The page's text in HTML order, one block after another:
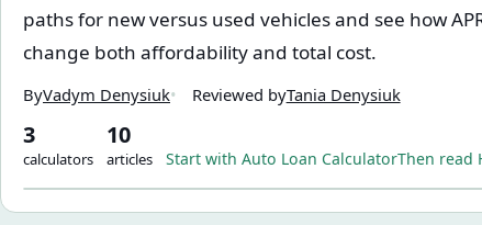
paths for new versus used vehicles and see how
change both affordability and total cost.
ByVadym Denysiuk Reviewed byTania Denysiuk
3
calculators
10
articles Start with Auto Loan CalculatorThen read